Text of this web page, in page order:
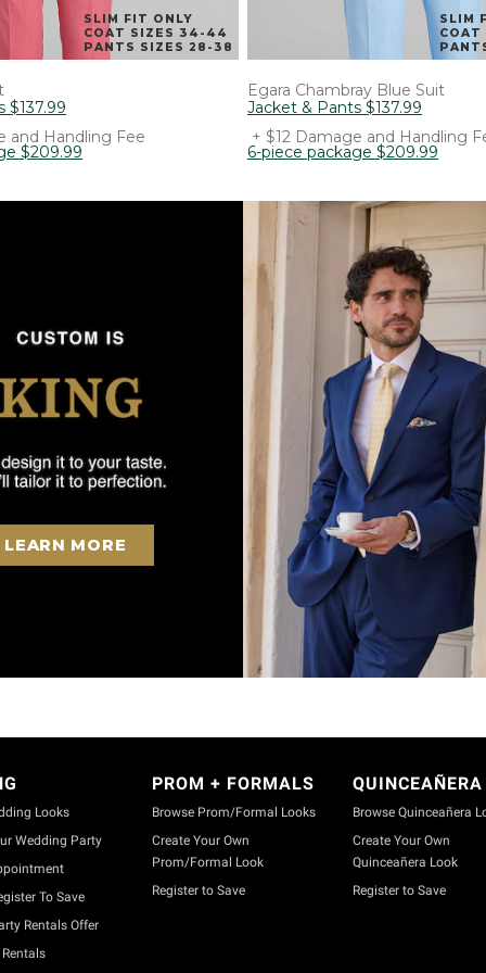
SLIM FIT ONLY
COAT SIZES 34-44
PANTS SIZES 28-38
$137.99
and Handling Fee
$209.99
SLIM
Egara Chambray Blue Suit
Jacket & Pants $137.99
+ $12 Damage and Handling
6-piece package $209.99
LEARN MORE
Looks
Wedding Party
To Save
Rentals Offer
PROM + FORMALS
Browse Prom/Formal Looks
Create Your Own
Prom/Formal Look
Register to Save
QUINCEAÑERA
Browse Quinceañera
Create Your Own
Quinceañera Look
Register to Save